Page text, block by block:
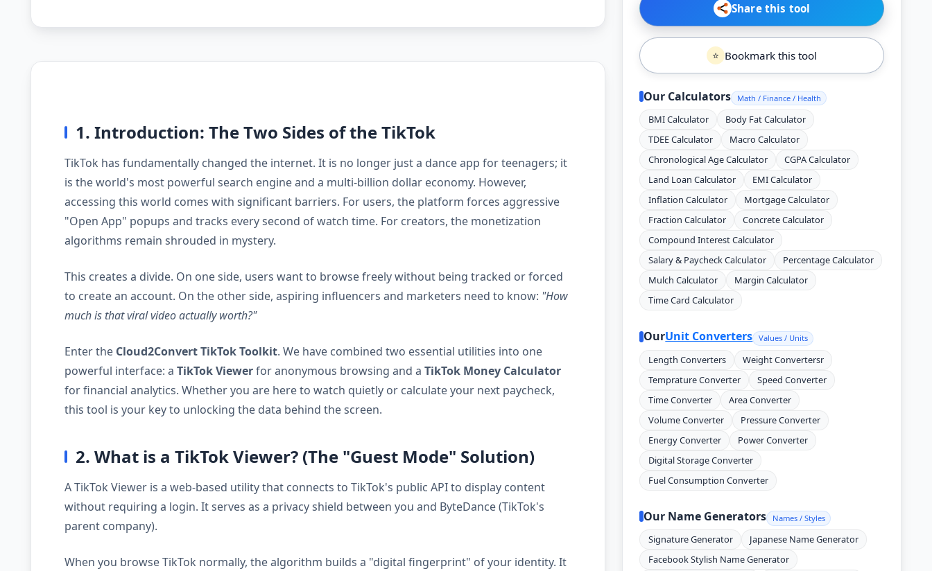
1. Introduction: The Two Sides of the TikTok
TikTok has fundamentally changed the internet. It is no longer just a dance app for teenagers; it
is the world's most powerful search engine and a multi-billion dollar economy. However,
accessing this world comes with significant barriers. For users, the platform forces aggressive
"Open App" popups and tracks every second of watch time. For creators, the monetization
algorithms remain shrouded in mystery.
This creates a divide. On one side, users want to browse freely without being tracked or forced
to create an account. On the other side, aspiring influencers and marketers need to know: "How
much is that viral video actually worth?"
Enter the Cloud2Convert TikTok Toolkit. We have combined two essential utilities into one
powerful interface: a TikTok Viewerfor anonymous browsing and a TikTok Money Calculator
for financial analytics. Whether you are here to watch quietly or calculate your next paycheck,
this tool is your key to unlocking the data behind the screen.
2. What is a TikTok Viewer? (The "Guest Mode" Solution)
A TikTok Viewer is a web-based utility that connects to TikTok's public API to display content
without requiring a login. It serves as a privacy shield between you and ByteDance (TikTok's
parent company).
When you browse TikTok normally, the algorithm builds a "digital fingerprint" of your identity. It
Share this tool
⭐ Bookmark this tool
Our Calculators Math / Finance / Health
BMI Calculator
Body Fat Calculator
TDEE Calculator
Macro Calculator
Chronological Age Calculator
CGPA Calculator
Land Loan Calculator
EMI Calculator
Inflation Calculator
Mortgage Calculator
Fraction Calculator
Concrete Calculator
Compound Interest Calculator
Salary & Paycheck Calculator
Percentage Calculator
Mulch Calculator
Margin Calculator
Time Card Calculator
OurUnit Converters Values / Units
Length Converters
Weight Convertersr
Temprature Converter
Speed Converter
Time Converter
Area Converter
Volume Converter
Pressure Converter
Energy Converter
Power Converter
Digital Storage Converter
Fuel Consumption Converter
Our Name Generators Names / Styles
Signature Generator
Japanese Name Generator
Facebook Stylish Name Generator